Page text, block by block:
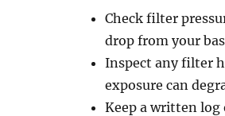
Check filter
drop from your
Inspect any filter
exposure can
Keep a written log